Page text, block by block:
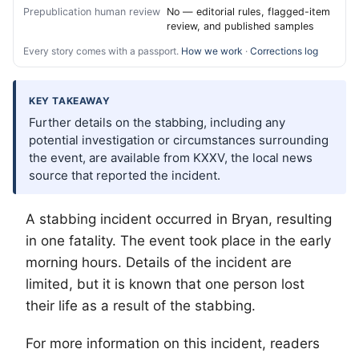
Prepublication human review No — editorial rules, flagged-item
review, and published samples
Every story comes with a passport. How we work · Corrections log
KEY TAKEAWAY
Further details on the stabbing, including any
potential investigation or circumstances surrounding
the event, are available from KXXV, the local news
source that reported the incident.
A stabbing incident occurred in Bryan, resulting
in one fatality. The event took place in the early
morning hours. Details of the incident are
limited, but it is known that one person lost
their life as a result of the stabbing.
For more information on this incident, readers